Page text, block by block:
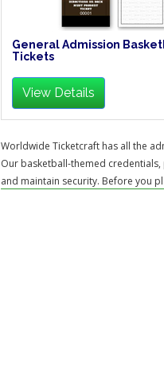
General Admission
Tickets
View Details
Worldwide Ticketcraft has all the
Our basketball-themed
and maintain security. Before you